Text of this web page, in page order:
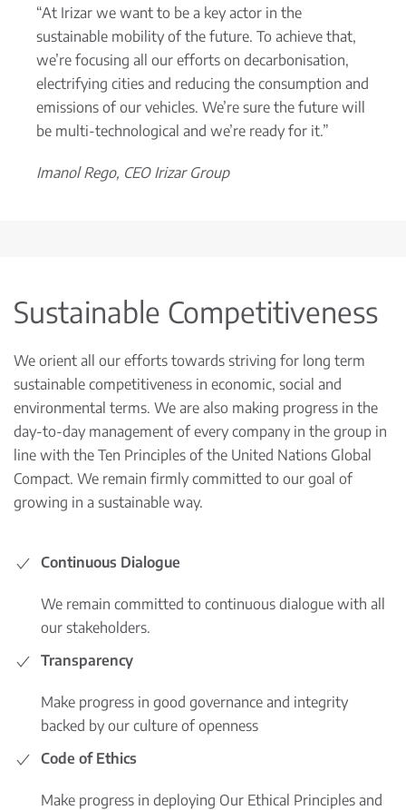
“At Irizar we want to be a key actor in the
sustainable mobility of the future. To achieve that,
we’re focusing all our efforts on decarbonisation,
electrifying cities and reducing the consumption and
emissions of our vehicles. We’re sure the future will
be multi-technological and we’re ready for it.”
Imanol Rego, CEO Irizar Group
Sustainable Competitiveness
We orient all our efforts towards striving for long term
sustainable competitiveness in economic, social and
environmental terms. We are also making progress in the
day-to-day management of every company in the group in
line with the Ten Principles of the United Nations Global
Compact. We remain firmly committed to our goal of
growing in a sustainable way.
Continuous Dialogue
We remain committed to continuous dialogue with all
our stakeholders.
Transparency
Make progress in good governance and integrity
backed by our culture of openness
Code of Ethics
Make progress in deploying Our Ethical Principles and